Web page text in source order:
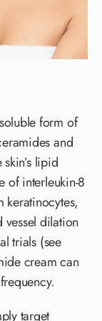
form of
and
lipid
of interleukin-8
keratinocytes,
dilation
trials (see
cream can
target